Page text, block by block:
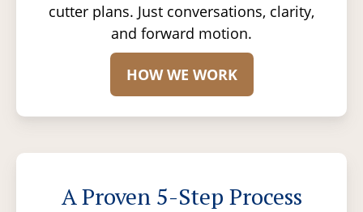
cutter plans. Just conversations, clarity,
and forward motion.
HOW WE WORK
A Proven 5-Step Process